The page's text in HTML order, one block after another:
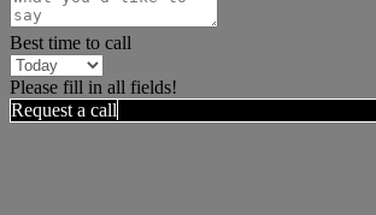
Best time to call
Please fill in all fields!
Request a call